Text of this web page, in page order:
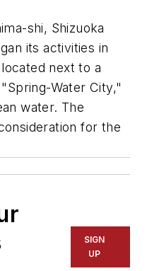
shi, Shizuoka
its activities in
next to a
Water City,"
water. The
for the
SIGN
UP